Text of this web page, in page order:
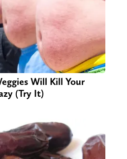
Will Kill Your
(Try It)